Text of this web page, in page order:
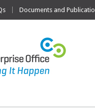
Documents and